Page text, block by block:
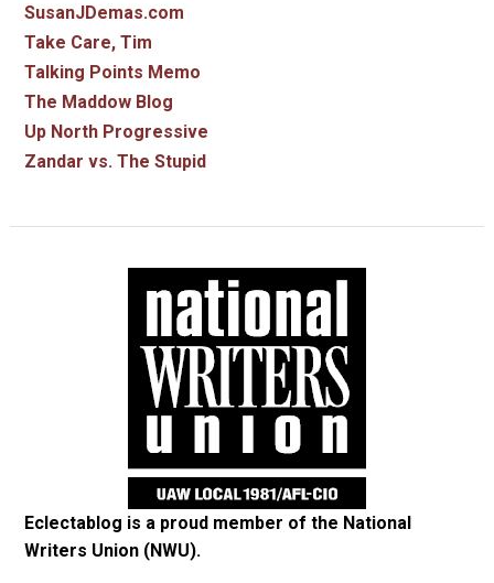
SusanJDemas.com
Take Care, Tim
Talking Points Memo
The Maddow Blog
Up North Progressive
Zandar vs. The Stupid
Eclectablog is a proud member of the National
Writers Union (NWU).